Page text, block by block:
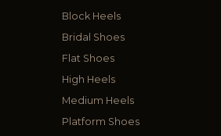
Block Heels
Bridal Shoes
Flat Shoes
High Heels
Medium Heels
Platform Shoes